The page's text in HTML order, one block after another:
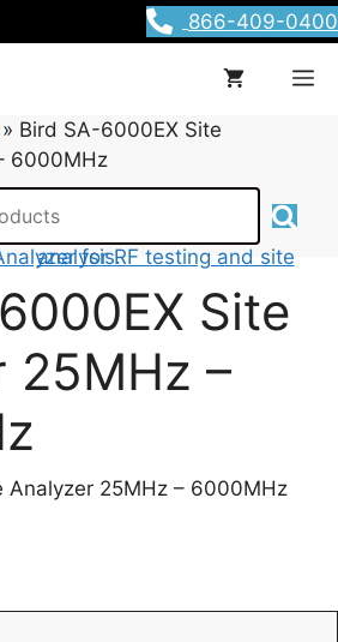
866-409-0400
» Bird SA-6000EX Site
6000MHz
Site
25MHz –
Analyzer 25MHz – 6000MHz